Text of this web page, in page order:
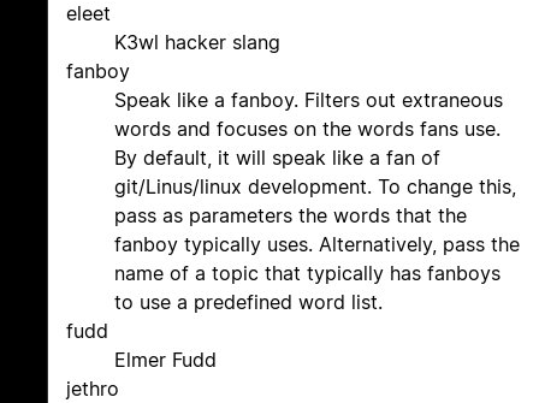
eleet
K3wl hacker slang
fanboy
Speak like a fanboy. Filters out extraneous
words and focuses on the words fans use.
By default, it will speak like a fan of
git/Linus/linux development. To change this,
pass as parameters the words that the
fanboy typically uses. Alternatively, pass the
name of a topic that typically has fanboys
to use a predefined word list.
fudd
Elmer Fudd
jethro